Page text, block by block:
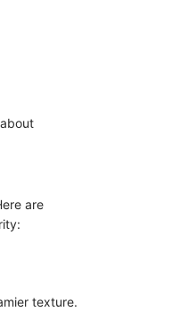
are
texture.